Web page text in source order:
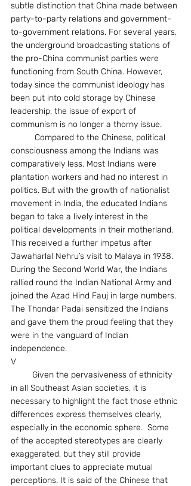
subtle distinction that China made between
party-to-party relations and government-
to-government relations. For several years,
the underground broadcasting stations of
the pro-China communist parties were
functioning from South China. However,
today since the communist ideology has
been put into cold storage by Chinese
leadership, the issue of export of
communism is no longer a thorny issue.
consciousness among the Indians was
comparatively less. Most Indians were
plantation workers and had no interest in
politics. But with the growth of nationalist
movement in India, the educated Indians
began to take a lively interest in the
political developments in their motherland.
This received a further impetus after
Jawaharlal Nehru’s visit to Malaya in 1938.
During the Second World War, the Indians
rallied round the Indian National Army and
joined the Azad Hind Fauj in large numbers.
The Thondar Padai sensitized the Indians
and gave them the proud feeling that they
were in the vanguard of Indian
independence.
V
in all Southeast Asian societies, it is
necessary to highlight the fact those ethnic
differences express themselves clearly,
especially in the economic sphere.  Some
of the accepted stereotypes are clearly
exaggerated, but they still provide
important clues to appreciate mutual
perceptions. It is said of the Chinese that